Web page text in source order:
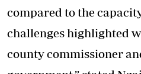
compared to the
challenges highlighted
county commissioner